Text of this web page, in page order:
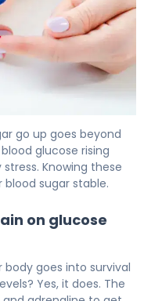
go up goes beyond
glucose rising
Knowing these
sugar stable.
on glucose
body goes into survival
Yes, it does. The